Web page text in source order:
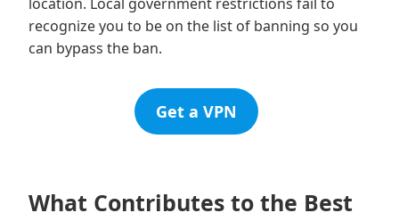
recognize you to be on the list of banning so you
can bypass the ban.
Get a VPN
What Contributes to the Best